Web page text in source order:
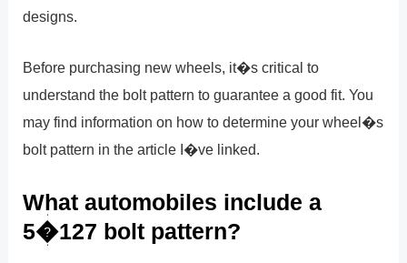
designs.
Before purchasing new wheels, it�s critical to
understand the bolt pattern to guarantee a good fit. You
may find information on how to determine your wheel�s
bolt pattern in the article I�ve linked.
What automobiles include a
5�127 bolt pattern?